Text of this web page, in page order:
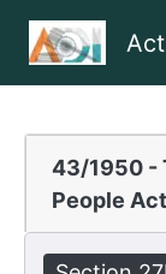
43/1950 -
People